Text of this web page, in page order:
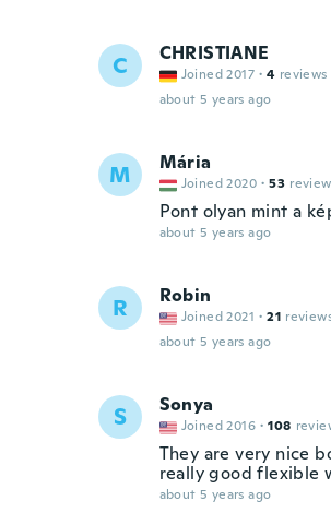
C CHRISTIANE
Joined 2017 · 4 reviews
about 5 years ago
M Mária
Joined 2020 · 53
Pont olyan mint a
about 5 years ago
R Robin
Joined 2021 · 21
about 5 years ago
S Sonya
Joined 2016 · 108
They are very nice
really good flexible
about 5 years ago